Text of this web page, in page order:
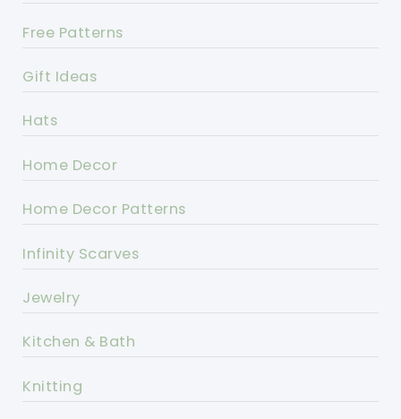
Free Patterns
Gift Ideas
Hats
Home Decor
Home Decor Patterns
Infinity Scarves
Jewelry
Kitchen & Bath
Knitting